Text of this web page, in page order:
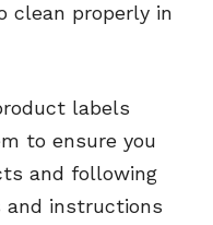
clean properly in
labels
to ensure you
and following
and instructions